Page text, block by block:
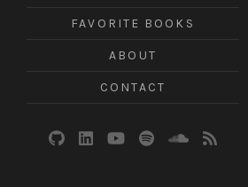
FAVORITE BOOKS
ABOUT
CONTACT